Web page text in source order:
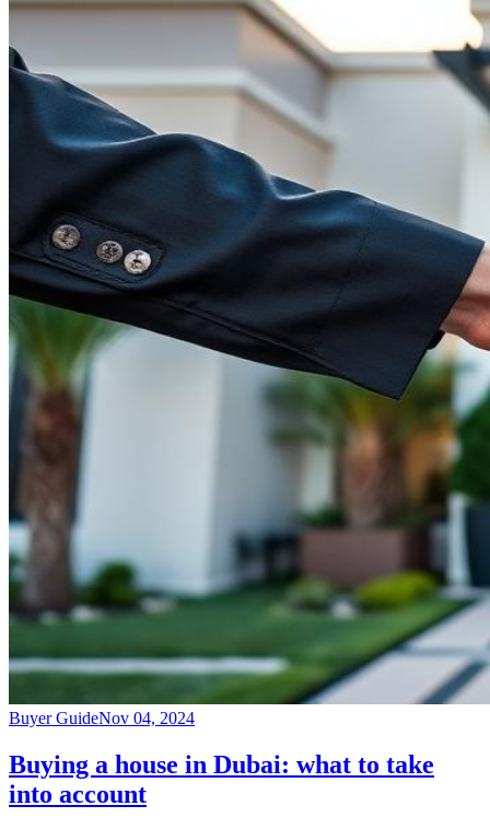
Buyer GuideNov 04, 2024
Buying a house in Dubai: what to take
into account